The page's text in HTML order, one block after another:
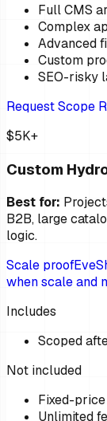
Full CMS
Complex
Advanced
Custom
SEO-risky
Request Scope
$5K+
Custom
Best for:
B2B, large
logic.
Scale proof
when scale and
Includes
Scoped
Not included
Fixed-
Unlimited